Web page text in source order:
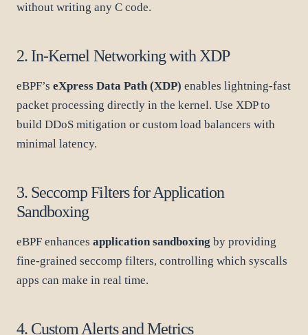
without writing any C code.
2. In-Kernel Networking with XDP
eBPF’s eXpress Data Path (XDP) enables lightning-fast
packet processing directly in the kernel. Use XDP to
build DDoS mitigation or custom load balancers with
minimal latency.
3. Seccomp Filters for Application
Sandboxing
eBPF enhances application sandboxing by providing
fine-grained seccomp filters, controlling which syscalls
apps can make in real time.
4. Custom Alerts and Metrics